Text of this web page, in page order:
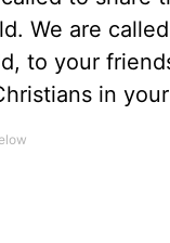
We are
to your
in